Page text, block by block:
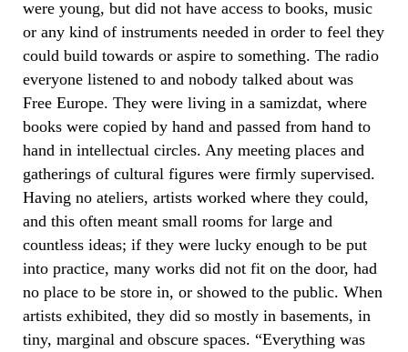
were young, but did not have access to books, music
or any kind of instruments needed in order to feel they
could build towards or aspire to something. The radio
everyone listened to and nobody talked about was
Free Europe. They were living in a ​​samizdat, where
books were copied by hand and passed from hand to
hand in intellectual circles. Any meeting places and
gatherings of cultural figures were firmly supervised.
Having no ateliers, artists worked where they could,
and this often meant small rooms for large and
countless ideas; if they were lucky enough to be put
into practice, many works did not fit on the door, had
no place to be store in, or showed to the public. When
artists exhibited, they did so mostly in basements, in
tiny, marginal and obscure spaces. “Everything was